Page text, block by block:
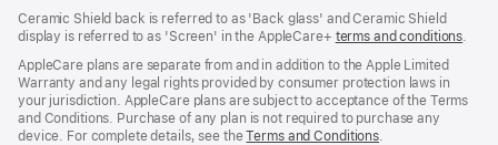
new
window)
Ceramic Shield back is referred to as 'Back glass' and Ceramic Shield
display is referred to as 'Screen' in the AppleCare+ terms and conditions.
AppleCare plans are separate from and in addition to the Apple Limited
Warranty and any legal rights provided by consumer protection laws in
your jurisdiction. AppleCare plans are subject to acceptance of the Terms
and Conditions. Purchase of any plan is not required to purchase any
device. For complete details, see theTerms and Conditions